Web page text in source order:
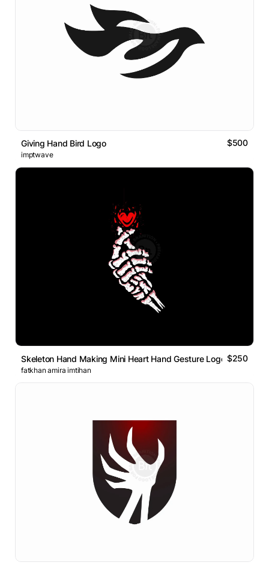
Giving Hand Bird Logo $500
imptwave
Skeleton Hand Making Mini Heart Hand Gesture Logo $250
fatkhan amira imtihan